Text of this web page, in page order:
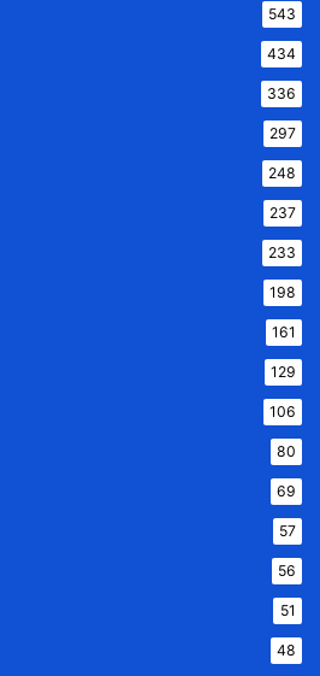
543
434
336
297
248
237
233
198
161
129
106
80
69
57
56
51
48